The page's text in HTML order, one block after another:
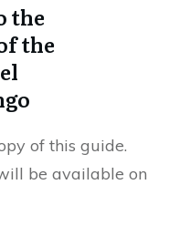
the
the
of this guide.
be available on